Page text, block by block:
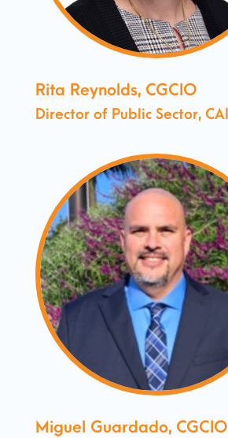
Rita Reynolds, CGCIO
Director of Public Sector, CAI
Miguel Guardado, CGCIO